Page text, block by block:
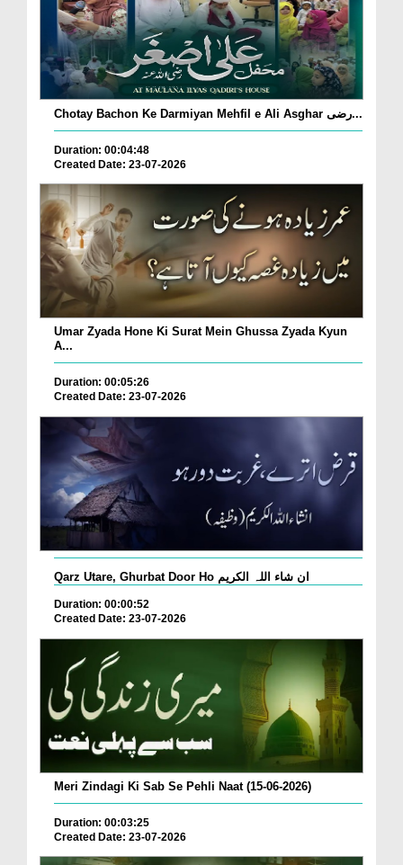
Chotay Bachon Ke Darmiyan Mehfil e Ali Asghar رضی...
Duration: 00:04:48
Created Date: 23-07-2026
Umar Zyada Hone Ki Surat Mein Ghussa Zyada Kyun
A...
Duration: 00:05:26
Created Date: 23-07-2026
Qarz Utare, Ghurbat Door Ho ان شاء اللہ الکریم
Duration: 00:00:52
Created Date: 23-07-2026
Meri Zindagi Ki Sab Se Pehli Naat (15-06-2026)
Duration: 00:03:25
Created Date: 23-07-2026